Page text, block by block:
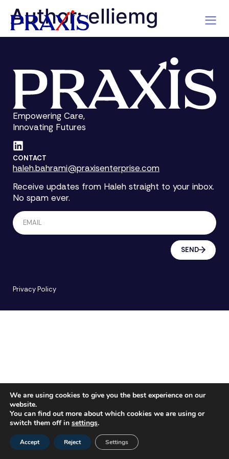
Author:elliemg
Empowering Care,
Innovating Futures
CONTACT
haleh.bahrami@praxisenterprise.com
Receive updates from Haleh straight to your inbox.
No spam ever.
SEND
Privacy Policy
We are using cookies to give you the best experience on our
website.
You can find out more about which cookies we are using or
switch them off in settings.
Accept Reject Settings